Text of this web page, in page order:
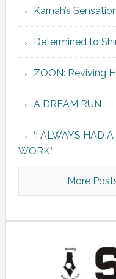
Karnah’s
Determined to
ZOON: Reviving
A DREAM RUN
‘I ALWAYS HAD
WORK.’
More